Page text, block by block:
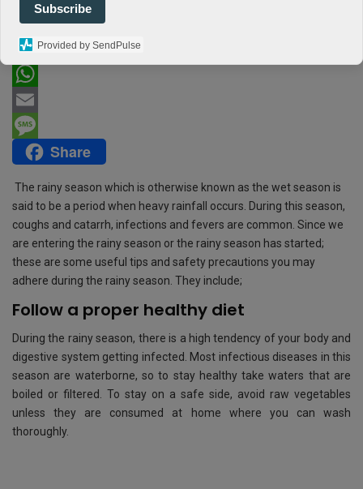
a
c
e
o
k
T
w
e
r
W
h
s
A
p
p
E
i
l
s
s
a
g
e
Share
The rainy season which is otherwise known as the wet season is
said to be a period when heavy rainfall occurs. During this season,
coughs and catarrh, infections and fevers are common. Since we
are entering the rainy season or the rainy season has started;
these are some useful tips and safety precautions you may
adhere during the rainy season. They include;
Follow a proper healthy diet
During the rainy season, there is a high tendency of your body and
digestive system getting infected. Most infectious diseases in this
season are waterborne, so to stay healthy take waters that are
boiled or filtered. To stay on a safe side, avoid raw vegetables
unless they are consumed at home where you can wash
thoroughly.
Subscribe
Provided by SendPulse